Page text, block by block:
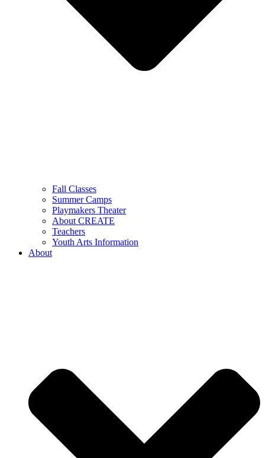
Fall Classes
Summer Camps
Playmakers Theater
About CREATE
Teachers
Youth Arts Information
About